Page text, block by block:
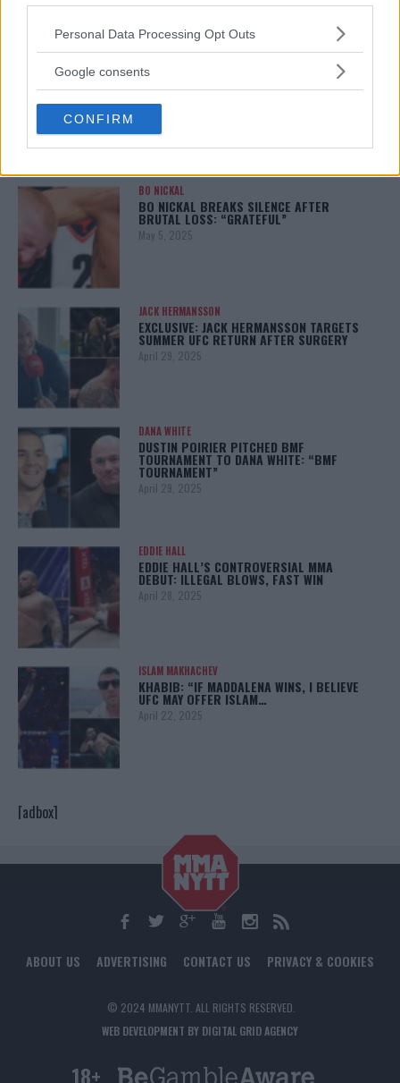
Please note that this website/app uses one or more Google
not limited to your visit or usage behaviour. You may click to
use your data for below specified purposes in below Google
consent section.
Personal Data Processing Opt Outs
Google consents
CONFIRM
ISLAM MAKHACHEV
ISLAM MAKHACHEV EYES DOUBLE
BO NICKAL
BO NICKAL BREAKS SILENCE AFTER
BRUTAL LOSS: “GRATEFUL”
May 5, 2025
JACK HERMANSSON
EXCLUSIVE: JACK HERMANSSON TARGETS
SUMMER UFC RETURN AFTER SURGERY
April 29, 2025
DANA WHITE
DUSTIN POIRIER PITCHED BMF
TOURNAMENT TO DANA WHITE: “BMF
TOURNAMENT”
April 29, 2025
EDDIE HALL
EDDIE HALL’S CONTROVERSIAL MMA
DEBUT: ILLEGAL BLOWS, FAST WIN
April 28, 2025
ISLAM MAKHACHEV
KHABIB: “IF MADDALENA WINS, I BELIEVE
UFC MAY OFFER ISLAM…
April 22, 2025
[adbox]
ABOUT US ADVERTISING CONTACT US PRIVACY & COOKIES
© 2024 MMANYTT. ALL RIGHTS RESERVED.
WEB DEVELOPMENT BY DIGITAL GRID AGENCY
18+